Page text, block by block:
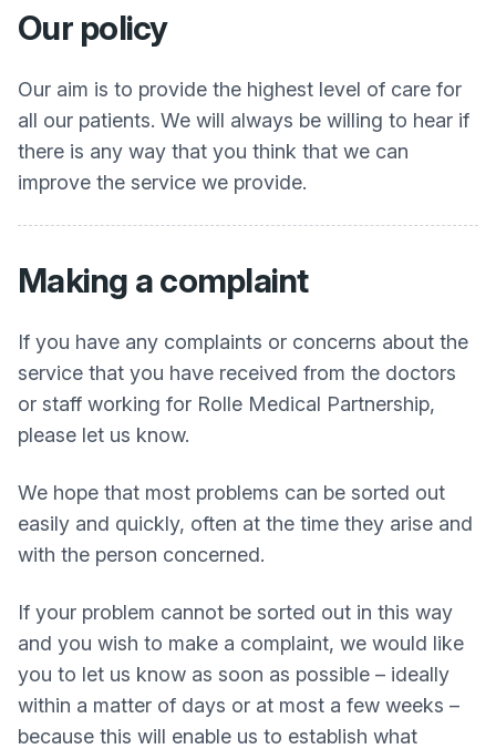
Our policy
Our aim is to provide the highest level of care for
all our patients. We will always be willing to hear if
there is any way that you think that we can
improve the service we provide.
Making a complaint
If you have any complaints or concerns about the
service that you have received from the doctors
or staff working for Rolle Medical Partnership,
please let us know.
We hope that most problems can be sorted out
easily and quickly, often at the time they arise and
with the person concerned.
If your problem cannot be sorted out in this way
and you wish to make a complaint, we would like
you to let us know as soon as possible – ideally
within a matter of days or at most a few weeks –
because this will enable us to establish what